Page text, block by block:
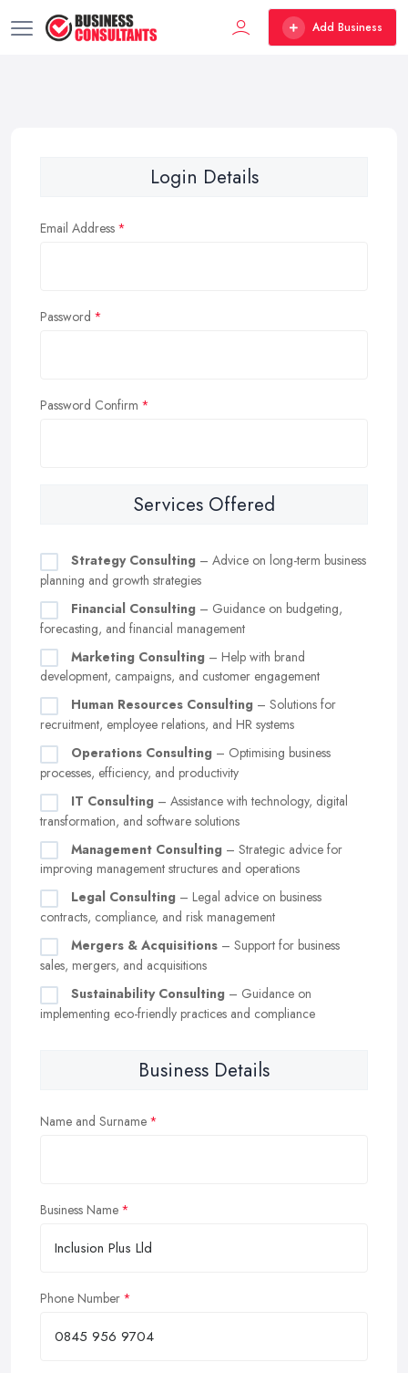
Add Business
Login Details
Email Address
Password
Password Confirm
Services Offered
Strategy Consulting – Advice on long-term business
planning and growth strategies
Financial Consulting – Guidance on budgeting,
forecasting, and financial management
Marketing Consulting – Help with brand
development, campaigns, and customer engagement
Human Resources Consulting – Solutions for
recruitment, employee relations, and HR systems
Operations Consulting – Optimising business
processes, efficiency, and productivity
IT Consulting – Assistance with technology, digital
transformation, and software solutions
Management Consulting – Strategic advice for
improving management structures and operations
Legal Consulting – Legal advice on business
contracts, compliance, and risk management
Mergers & Acquisitions – Support for business
sales, mergers, and acquisitions
Sustainability Consulting – Guidance on
implementing eco-friendly practices and compliance
Business Details
Name and Surname
Business Name
Phone Number